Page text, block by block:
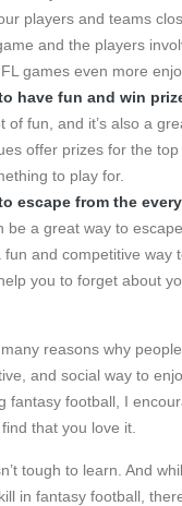
players and teams
and the players
games even more
have fun and win
of fun, and it’s also a
offer prizes for the top
to play for.
escape from the
be a great way to
fun and competitive way
you to forget about
reasons why
and social way to
fantasy football, I
that you love it.
tough to learn. And
in fantasy football,